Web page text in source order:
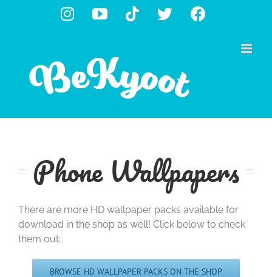
InstagramYouTube
TiktokX Facebook
Phone Wallpapers
There are more HD wallpaper packs available for
download in the shop as well! Click below to check
them out:
BROWSE HD WALLPAPER PACKS ON THE SHOP